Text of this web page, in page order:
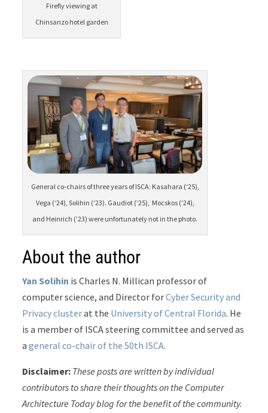
Firefly viewing at
Chinsanzo hotel garden
General co-chairs of three years of ISCA: Kasahara (‘25),
Vega (‘24), Solihin (‘23). Gaudiot (’25), Mocskos (’24),
and Heinrich (’23) were unfortunately not in the photo.
About the author
Yan Solihin is Charles N. Millican professor of
computer science, and Director forCyber Security and
Privacy clusterat the University of Central Florida. He
is a member of ISCA steering committee and served as
ageneral co-chair of the 50th ISCA.
Disclaimer: These posts are written by individual
contributors to share their thoughts on the Computer
Architecture Today blog for the benefit of the community.